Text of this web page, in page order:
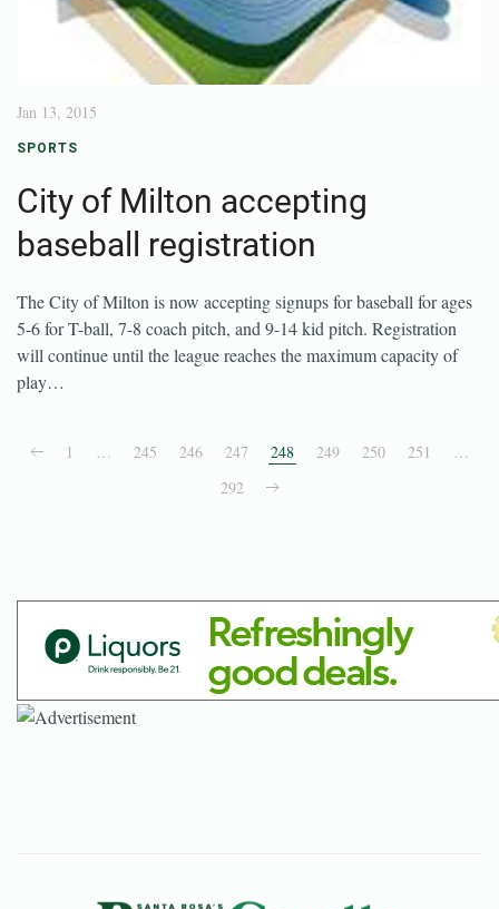
Jan 13, 2015
SPORTS
City of Milton accepting
baseball registration
The City of Milton is now accepting signups for baseball for ages
5-6 for T-ball, 7-8 coach pitch, and 9-14 kid pitch. Registration
will continue until the league reaches the maximum capacity of
play…
1 … 245 246 247 248 249 250 251
…
292